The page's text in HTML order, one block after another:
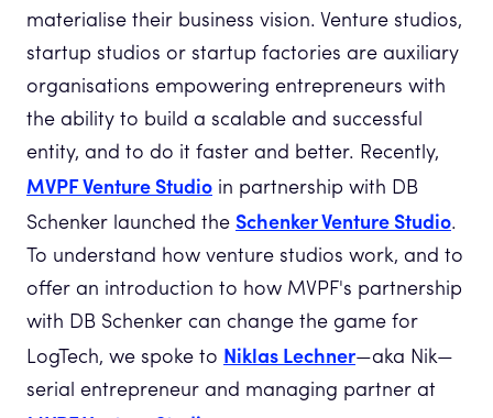
materialise their business vision. Venture studios,
startup studios or startup factories are auxiliary
organisations empowering entrepreneurs with
the ability to build a scalable and successful
entity, and to do it faster and better. Recently,
MVPF Venture Studio in partnership with DB
Schenker launched the Schenker Venture Studio.
To understand how venture studios work, and to
offer an introduction to how MVPF's partnership
with DB Schenker can change the game for
LogTech, we spoke to Niklas Lechner—aka Nik—
serial entrepreneur and managing partner at